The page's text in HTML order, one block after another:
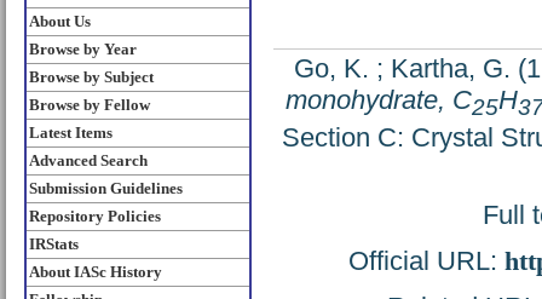
About Us
Browse by Year
Browse by Subject
Browse by Fellow
Latest Items
Advanced Search
Submission Guidelines
Repository Policies
IRStats
About IASc History
Go, K. ; Kartha, G.
monohydrate, C25H
Section C: Crystal
Full
Official URL: